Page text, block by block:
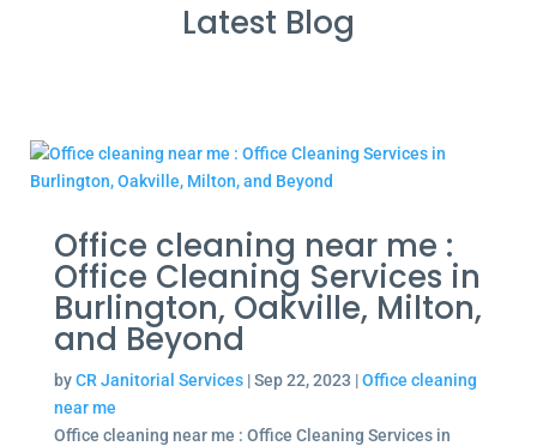
Latest Blog
Office cleaning near me :
Office Cleaning Services in
Burlington, Oakville, Milton,
and Beyond
byCR Janitorial Services|Sep 22, 2023 |Office cleaning
near me
Office cleaning near me : Office Cleaning Services in